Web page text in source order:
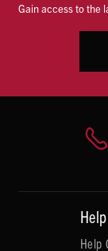
Gain access to the
Help
Help